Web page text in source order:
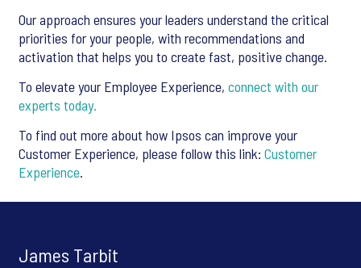
Our approach ensures your leaders understand the critical
priorities for your people, with recommendations and
activation that helps you to create fast, positive change.
To elevate your Employee Experience, connect with our
experts today.
To find out more about how Ipsos can improve your
Customer Experience, please follow this link: Customer
Experience.
James Tarbit